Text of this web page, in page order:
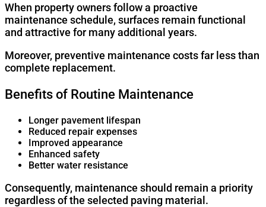
When property owners follow a proactive
maintenance schedule, surfaces remain functional
and attractive for many additional years.
Moreover, preventive maintenance costs far less than
complete replacement.
Benefits of Routine Maintenance
Longer pavement lifespan
Reduced repair expenses
Improved appearance
Enhanced safety
Better water resistance
Consequently, maintenance should remain a priority
regardless of the selected paving material.